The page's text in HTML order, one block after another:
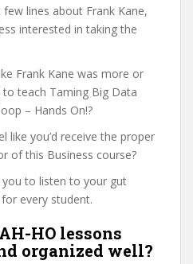
lines about Frank Kane,
interested in taking the
Frank Kane was more or
teach Taming Big Data
– Hands On!?
like you’d receive the proper
of this Business course?
to listen to your gut
every student.
HO lessons
organized well?